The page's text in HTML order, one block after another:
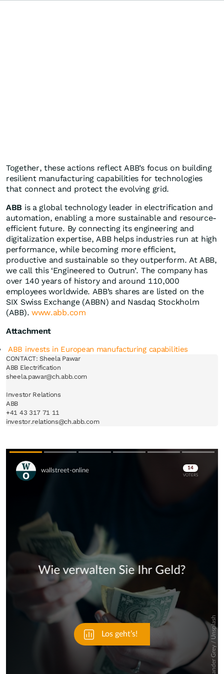
Together, these actions reflect ABB’s focus on building
resilient manufacturing capabilities for technologies
that connect and protect the evolving grid.
ABB is a global technology leader in electrification and
automation, enabling a more sustainable and resource-
efficient future. By connecting its engineering and
digitalization expertise, ABB helps industries run at high
performance, while becoming more efficient,
productive and sustainable so they outperform. At ABB,
we call this ‘Engineered to Outrun’. The company has
over 140 years of history and around 110,000
employees worldwide. ABB’s shares are listed on the
SIX Swiss Exchange (ABBN) and Nasdaq Stockholm
(ABB). www.abb.com
Attachment
ABB invests in European manufacturing capabilities
CONTACT: Sheela Pawar
ABB Electrification
sheela.pawar@ch.abb.com
Investor Relations
ABB
+41 43 317 71 11
investor.relations@ch.abb.com
Skip